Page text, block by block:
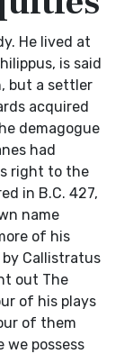
He lived at
is said
but a settler
acquired
demagogue
had
right to the
in B.C. 427,
name
of his
Callistratus
out The
of his plays
of them
possess